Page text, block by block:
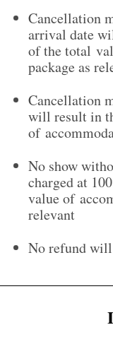
Cancellation
arrival date
of the total
package as
Cancellation
will result in
of
No show
charged at
value of
relevant
No refund